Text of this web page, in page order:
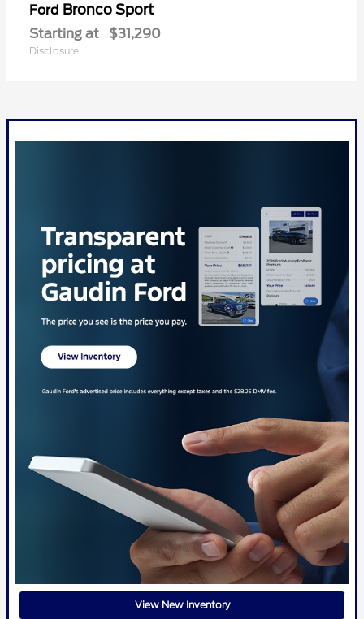
Ford Bronco Sport
Starting at $31,290
Disclosure
View New Inventory